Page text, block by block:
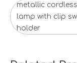
metallic
lamp with clip
holder